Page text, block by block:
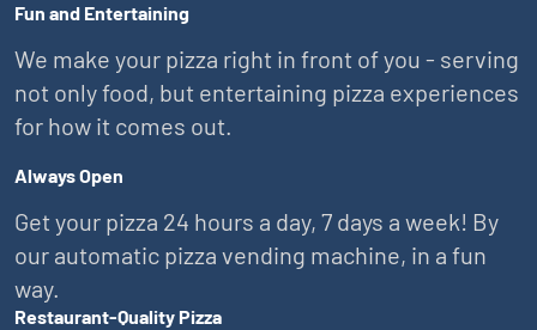
Fun and Entertaining
We make your pizza right in front of you - serving
not only food, but entertaining pizza experiences
for how it comes out.
Always Open
Get your pizza 24 hours a day, 7 days a week! By
our automatic pizza vending machine, in a fun
way.
Restaurant-Quality Pizza